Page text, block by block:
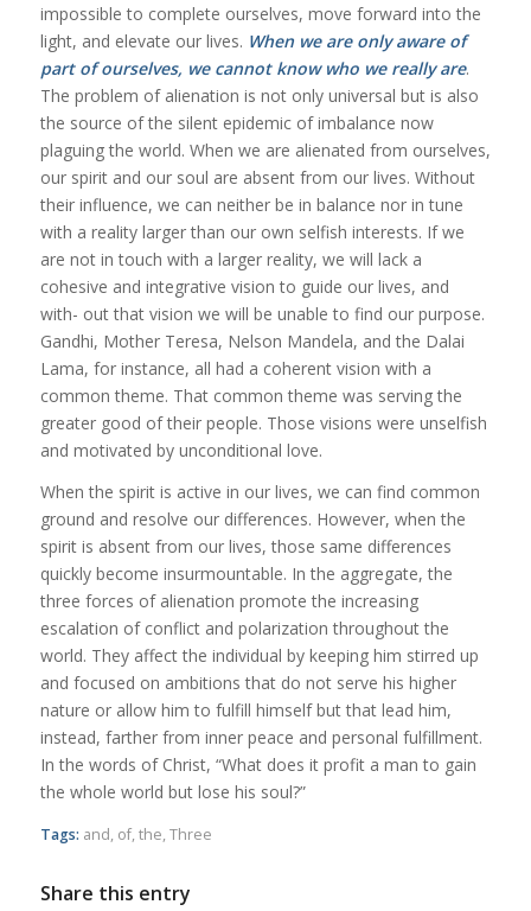
impossible to complete ourselves, move forward into the
light, and elevate our lives. When we are only aware of
part of ourselves, we cannot know who we really are.
The problem of alienation is not only universal but is also
the source of the silent epidemic of imbalance now
plaguing the world. When we are alienated from ourselves,
our spirit and our soul are absent from our lives. Without
their influence, we can neither be in balance nor in tune
with a reality larger than our own selfish interests. If we
are not in touch with a larger reality, we will lack a
cohesive and integrative vision to guide our lives, and
with- out that vision we will be unable to find our purpose.
Gandhi, Mother Teresa, Nelson Mandela, and the Dalai
Lama, for instance, all had a coherent vision with a
common theme. That common theme was serving the
greater good of their people. Those visions were unselfish
and motivated by unconditional love.
When the spirit is active in our lives, we can find common
ground and resolve our differences. However, when the
spirit is absent from our lives, those same differences
quickly become insurmountable. In the aggregate, the
three forces of alienation promote the increasing
escalation of conflict and polarization throughout the
world. They affect the individual by keeping him stirred up
and focused on ambitions that do not serve his higher
nature or allow him to fulfill himself but that lead him,
instead, farther from inner peace and personal fulfillment.
In the words of Christ, “What does it profit a man to gain
the whole world but lose his soul?”
Tags: and, of, the, Three
Share this entry